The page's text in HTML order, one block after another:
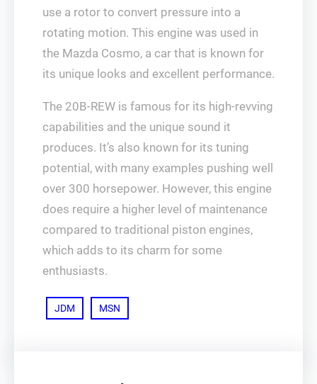
use a rotor to convert pressure into a
rotating motion. This engine was used in
the Mazda Cosmo, a car that is known for
its unique looks and excellent performance.
The 20B-REW is famous for its high-revving
capabilities and the unique sound it
produces. It’s also known for its tuning
potential, with many examples pushing well
over 300 horsepower. However, this engine
does require a higher level of maintenance
compared to traditional piston engines,
which adds to its charm for some
enthusiasts.
JDM MSN